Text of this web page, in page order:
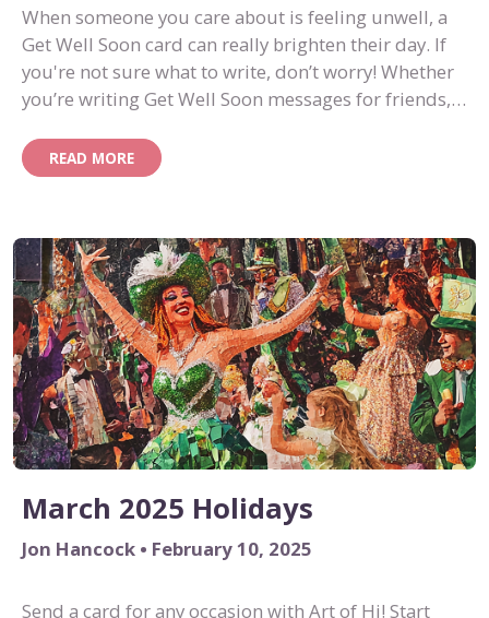
When someone you care about is feeling unwell, a
Get Well Soon card can really brighten their day. If
you're not sure what to write, don’t worry! Whether
you’re writing Get Well Soon messages for friends,
READ MORE
March 2025 Holidays
Jon Hancock • February 10, 2025
Send a card for any occasion with Art of Hi! Start